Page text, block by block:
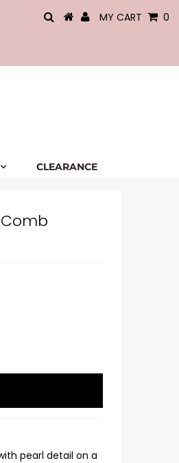
MY CART 0
CLEARANCE
pearl detail on a